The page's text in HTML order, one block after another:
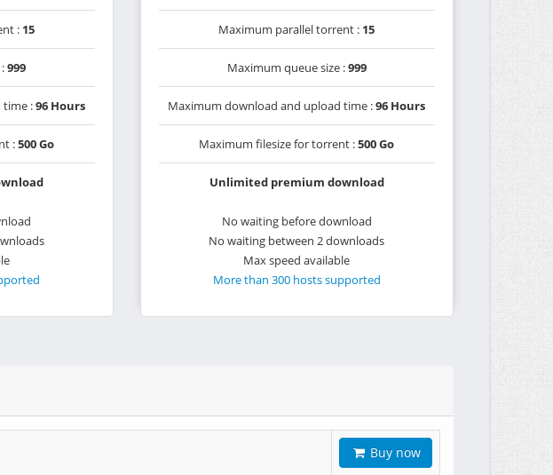
: 15
:999
time :96 Hours
:500 Go
Maximum parallel torrent : 15
Maximum queue size :999
Maximum download and upload time :96 Hours
Maximum filesize for torrent :500 Go
Unlimited premium download
No waiting before download
No waiting between 2 downloads
Max speed available
More than 300 hosts supported
Buy now